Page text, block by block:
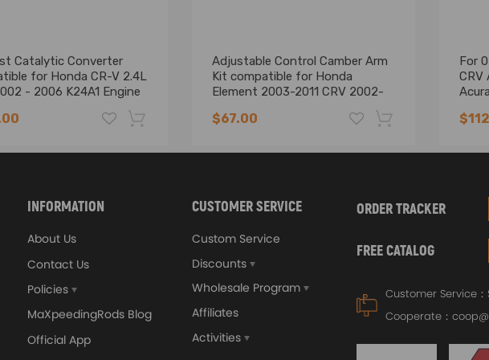
with a PTFE additive is a good advice）.
and in compliance with your local modification regulations
Catalytic Converter
for Honda CR-V 2.4L
- 2006 K24A1 Engine
Adjustable Control Camber Arm
Kit compatible for Honda
Element 2003-2011 CRV 2002-
$67.00
For
CRV
INFORMATION
About Us
Contact Us
Policies
MaXpeedingRods Blog
Official App
CUSTOMER SERVICE
Custom Service
Discounts
Wholesale Program
Affiliates
Activities
ORDER TRACKER
FREE CATALOG
Customer Service：
Cooperate：